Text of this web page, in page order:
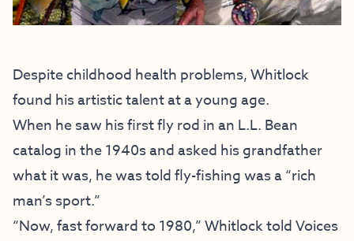
Despite childhood health problems, Whitlock
found his artistic talent at a young age.
When he saw his first fly rod in an L.L. Bean
catalog in the 1940s and asked his grandfather
what it was, he was told fly-fishing was a “rich
man’s sport.”
“Now, fast forward to 1980,” Whitlock told Voices